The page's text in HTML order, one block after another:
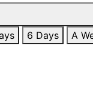
6 Days
A